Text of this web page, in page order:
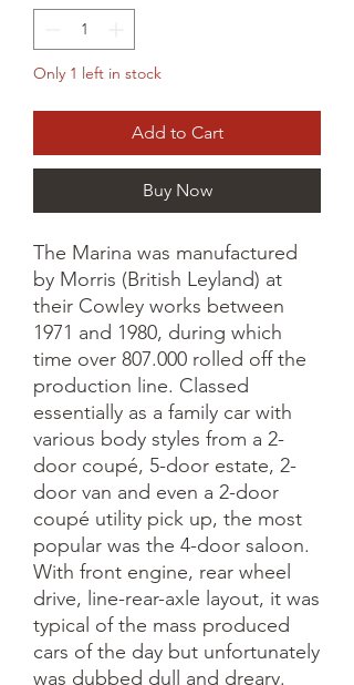
Only 1 left in stock
Add to Cart
Buy Now
The Marina was manufactured
by Morris (British Leyland) at
their Cowley works between
1971 and 1980, during which
time over 807.000 rolled off the
production line. Classed
essentially as a family car with
various body styles from a 2-
door coupé, 5-door estate, 2-
door van and even a 2-door
coupé utility pick up, the most
popular was the 4-door saloon.
With front engine, rear wheel
drive, line-rear-axle layout, it was
typical of the mass produced
cars of the day but unfortunately
was dubbed dull and dreary.